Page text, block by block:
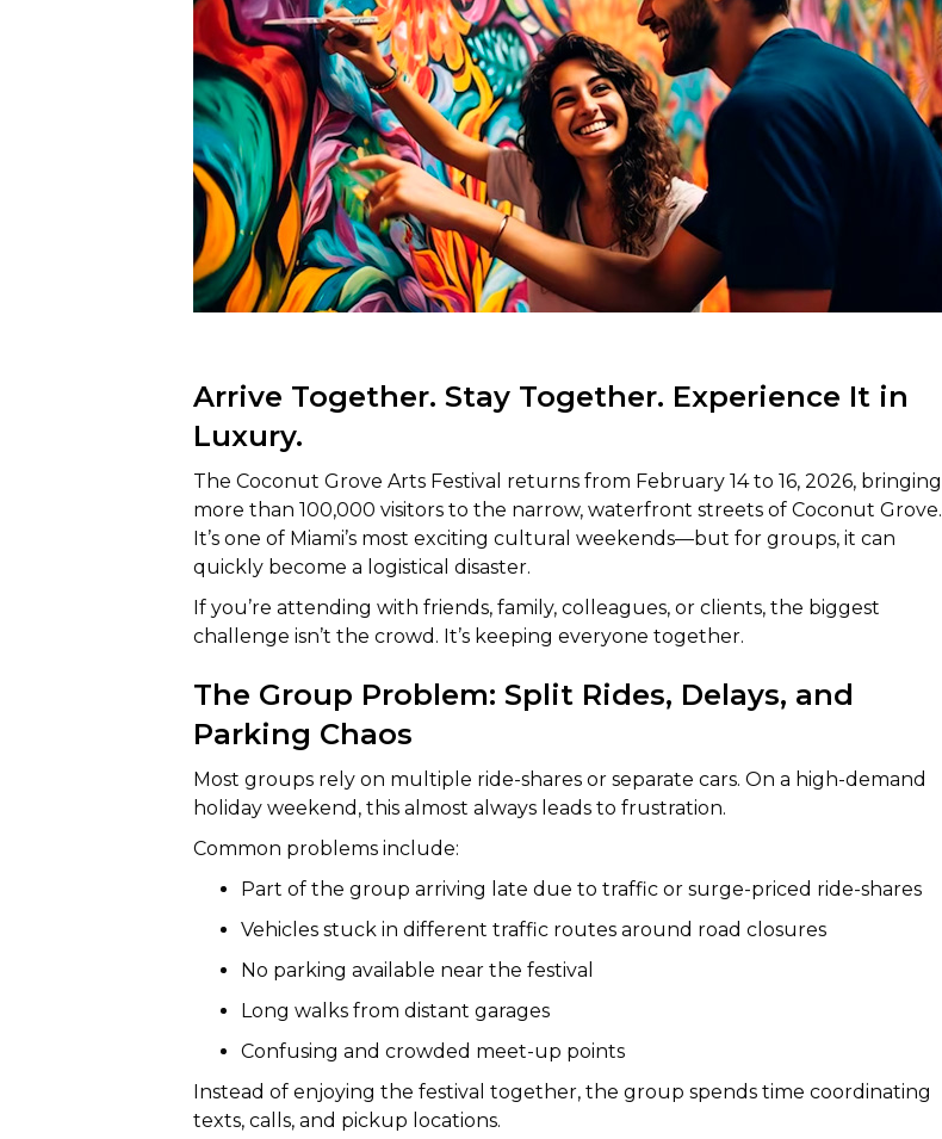
Coconut
Grove
Arts
Festival
Arrive Together. Stay Together. Experience It in
Luxury.
The Coconut Grove Arts Festival returns from February 14 to 16, 2026, bringing
more than 100,000 visitors to the narrow, waterfront streets of Coconut Grove.
It’s one of Miami’s most exciting cultural weekends—but for groups, it can
quickly become a logistical disaster.
If you’re attending with friends, family, colleagues, or clients, the biggest
challenge isn’t the crowd. It’s keeping everyone together.
The Group Problem: Split Rides, Delays, and
Parking Chaos
Most groups rely on multiple ride-shares or separate cars. On a high-demand
holiday weekend, this almost always leads to frustration.
Common problems include:
Part of the group arriving late due to traffic or surge-priced ride-shares
Vehicles stuck in different traffic routes around road closures
No parking available near the festival
Long walks from distant garages
Confusing and crowded meet-up points
Instead of enjoying the festival together, the group spends time coordinating
texts, calls, and pickup locations.